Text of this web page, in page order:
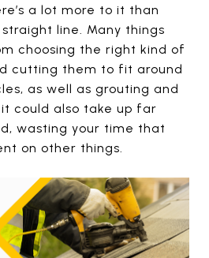
a lot more to it than
line. Many things
choosing the right kind of
cutting them to fit around
as well as grouting and
could also take up far
wasting your time that
on other things.